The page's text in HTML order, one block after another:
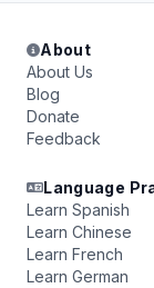
About
About Us
Blog
Donate
Feedback
Language
Learn Spanish
Learn Chinese
Learn French
Learn German